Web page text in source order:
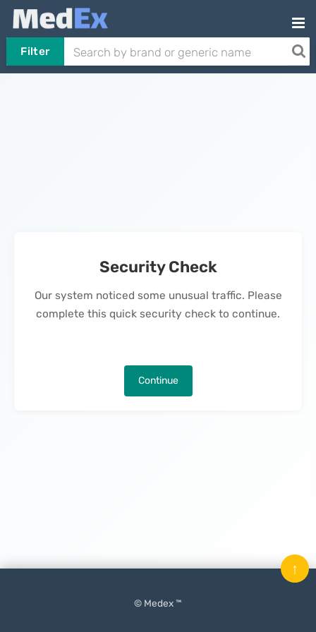
Filter
Security Check
Our system noticed some unusual traffic. Please
complete this quick security check to continue.
Continue
© Medex ™
↑